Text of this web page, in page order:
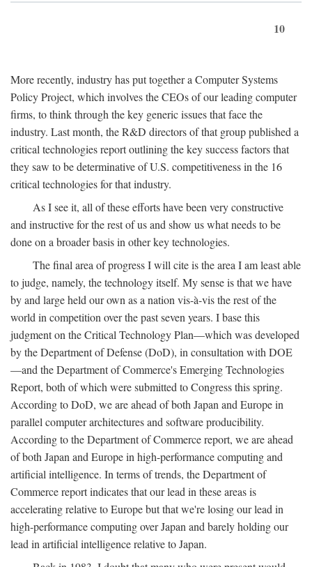
10
More recently, industry has put together a Computer Systems
Policy Project, which involves the CEOs of our leading computer
firms, to think through the key generic issues that face the
industry. Last month, the R&D directors of that group published a
critical technologies report outlining the key success factors that
they saw to be determinative of U.S. competitiveness in the 16
critical technologies for that industry.
As I see it, all of these efforts have been very constructive
and instructive for the rest of us and show us what needs to be
done on a broader basis in other key technologies.
The final area of progress I will cite is the area I am least able
to judge, namely, the technology itself. My sense is that we have
by and large held our own as a nation vis-à-vis the rest of the
world in competition over the past seven years. I base this
judgment on the Critical Technology Plan—which was developed
by the Department of Defense (DoD), in consultation with DOE
—and the Department of Commerce's Emerging Technologies
Report, both of which were submitted to Congress this spring.
According to DoD, we are ahead of both Japan and Europe in
parallel computer architectures and software producibility.
According to the Department of Commerce report, we are ahead
of both Japan and Europe in high-performance computing and
artificial intelligence. In terms of trends, the Department of
Commerce report indicates that our lead in these areas is
accelerating relative to Europe but that we're losing our lead in
high-performance computing over Japan and barely holding our
lead in artificial intelligence relative to Japan.